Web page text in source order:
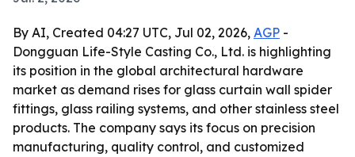
By AI, Created 04:27 UTC, Jul 02, 2026, AGP -
Dongguan Life-Style Casting Co., Ltd. is highlighting
its position in the global architectural hardware
market as demand rises for glass curtain wall spider
fittings, glass railing systems, and other stainless steel
products. The company says its focus on precision
manufacturing, quality control, and customized